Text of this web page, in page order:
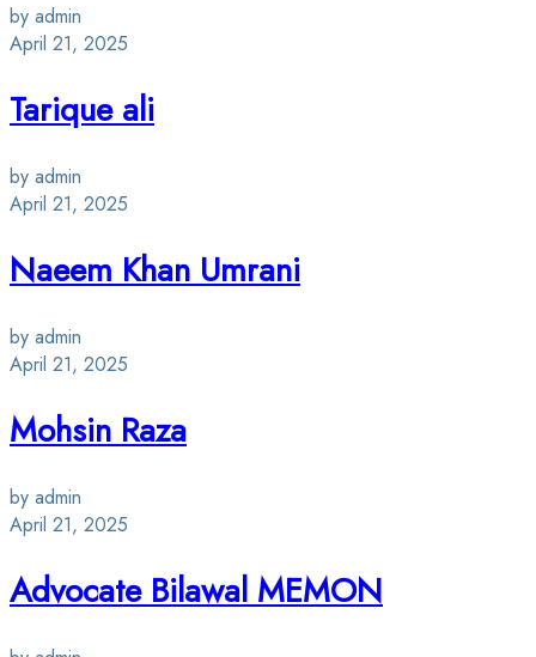
by admin
April 21, 2025
Tarique ali
by admin
April 21, 2025
Naeem Khan Umrani
by admin
April 21, 2025
Mohsin Raza
by admin
April 21, 2025
Advocate Bilawal MEMON